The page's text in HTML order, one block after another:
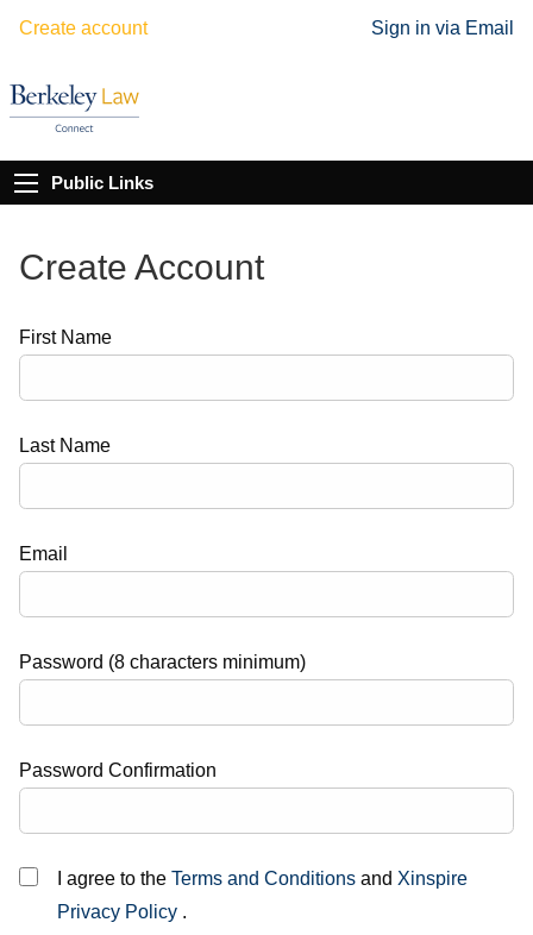
Create account Sign in via Email
Public Links
Create Account
First Name
Last Name
Email
Password (8 characters minimum)
Password Confirmation
I agree to the Terms and Conditions and Xinspire
Privacy Policy .